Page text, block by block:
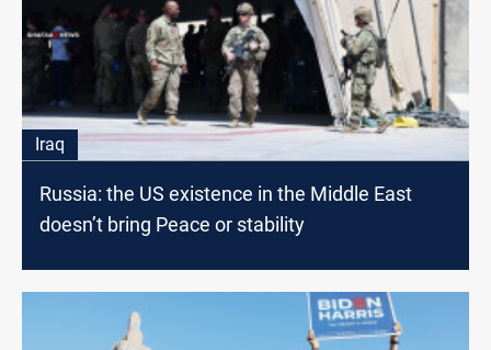
Iraq
Russia: the US existence in the Middle East
doesn’t bring Peace or stability